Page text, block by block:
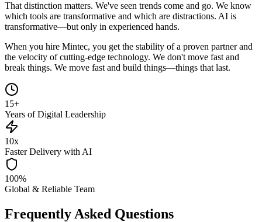
That distinction matters. We've seen trends come and go. We know
which tools are transformative and which are distractions. AI is
transformative—but only in experienced hands.
When you hire Mintec, you get the stability of a proven partner and
the velocity of cutting-edge technology. We don't move fast and
break things. We move fast and build things—things that last.
15+
Years of Digital Leadership
10x
Faster Delivery with AI
100%
Global & Reliable Team
Frequently Asked Questions